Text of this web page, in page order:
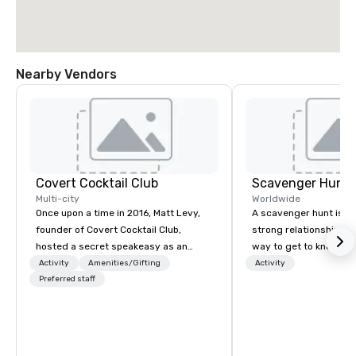
Nearby Vendors
Covert Cocktail Club
Multi-city
Once upon a time in 2016, Matt Levy,
founder of Covert Cocktail Club,
hosted a secret speakeasy as an
intimate place for strangers to gather
in his home. The only way to find out
Activity
Amenities/Gifting
Preferred staff
Scavenger Hunt
Worldwide
A scavenger hunt is a
strong relationship-
way to get to know a
location and an
Activity